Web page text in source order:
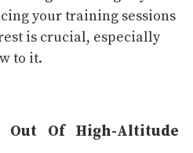
your training sessions
is crucial, especially
to it.
Out Of High-Altitude